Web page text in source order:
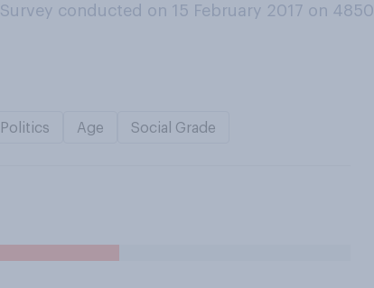
Survey conducted on 15 February 2017 on 4850
Politics Age Social Grade